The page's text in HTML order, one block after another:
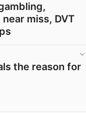
miss, DVT
the reason for